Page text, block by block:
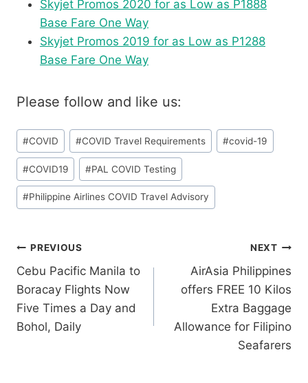
Skyjet Promos 2020 for as Low as P1888
Base Fare One Way
Skyjet Promos 2019 for as Low as P1288
Base Fare One Way
Please follow and like us:
Post
Tags:
#COVID #COVID Travel Requirements #covid-19
#COVID19 #PAL COVID Testing
#Philippine Airlines COVID Travel Advisory
Post
navigation
PREVIOUS
Cebu Pacific Manila to
Boracay Flights Now
Five Times a Day and
Bohol, Daily
NEXT
AirAsia Philippines
offers FREE 10 Kilos
Extra Baggage
Allowance for Filipino
Seafarers